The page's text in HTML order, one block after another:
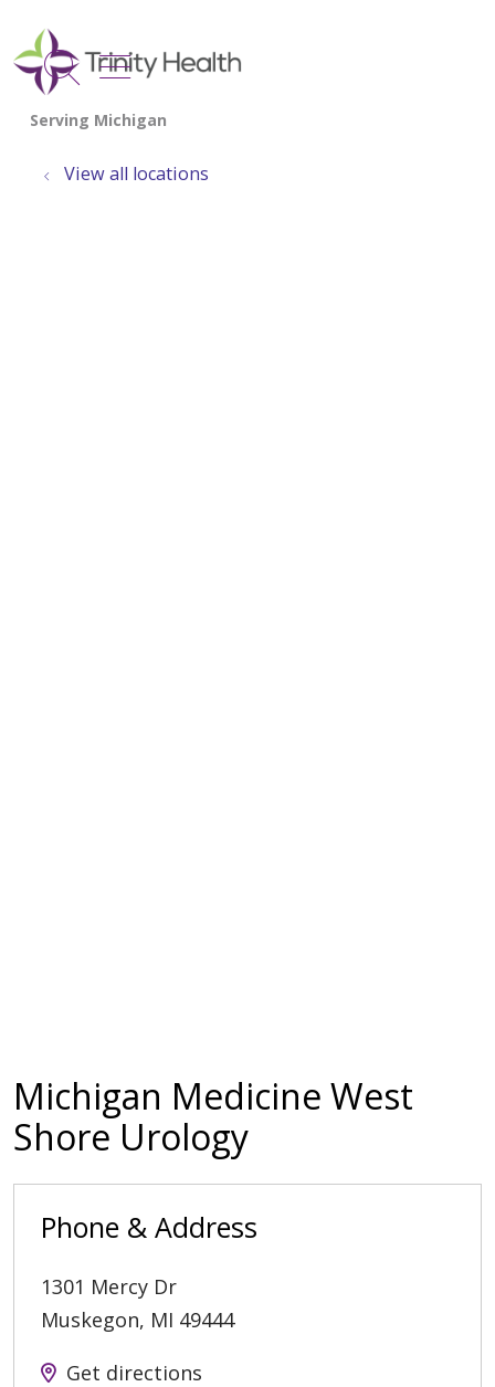
search
show off canvas menu
View all locations
Michigan Medicine West
Shore Urology
Phone & Address
1301 Mercy Dr
Muskegon, MI 49444
Get directions